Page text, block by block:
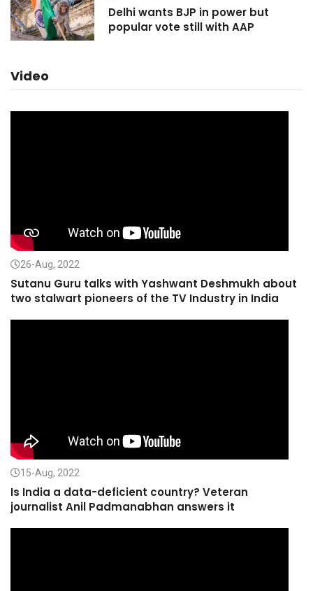
Delhi wants BJP in power but
popular vote still with AAP
Video
26-Aug, 2022
Sutanu Guru talks with Yashwant Deshmukh about
two stalwart pioneers of the TV Industry in India
15-Aug, 2022
Is India a data-deficient country? Veteran
journalist Anil Padmanabhan answers it